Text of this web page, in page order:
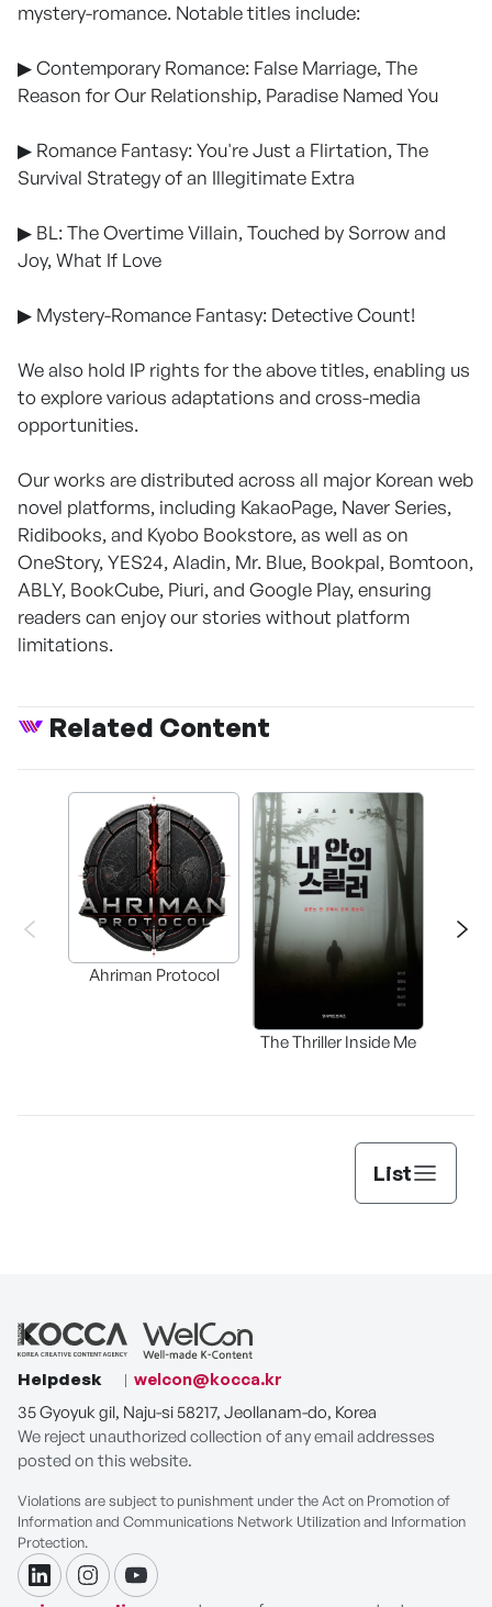
mystery-romance. Notable titles include:
▶ Contemporary Romance: False Marriage, The
Reason for Our Relationship, Paradise Named You
▶ Romance Fantasy: You're Just a Flirtation, The
Survival Strategy of an Illegitimate Extra
▶ BL: The Overtime Villain, Touched by Sorrow and
Joy, What If Love
▶ Mystery-Romance Fantasy: Detective Count!
We also hold IP rights for the above titles, enabling us
to explore various adaptations and cross-media
opportunities.
Our works are distributed across all major Korean web
novel platforms, including KakaoPage, Naver Series,
Ridibooks, and Kyobo Bookstore, as well as on
OneStory, YES24, Aladin, Mr. Blue, Bookpal, Bomtoon,
ABLY, BookCube, Piuri, and Google Play, ensuring
readers can enjoy our stories without platform
limitations.
Related Content
Ahriman Protocol
The Thriller Inside Me
List
Helpdesk
welcon@kocca.kr
35 Gyoyuk gil, Naju-si 58217, Jeollanam-do, Korea
We reject unauthorized collection of any email addresses
posted on this website.
Violations are subject to punishment under the Act on Promotion of
Information and Communications Network Utilization and Information
Protection.
linkdininstagramyoutube